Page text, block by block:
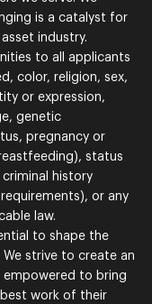
is a catalyst for
industry.
to all applicants
color, religion, sex,
or expression,
genetic
pregnancy or
status
history
or any
law.
to shape the
strive to create an
empowered to bring
work of their